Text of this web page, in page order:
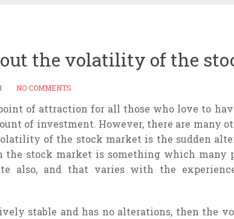
the volatility of the
NO COMMENTS
of attraction for all those who love to
of investment. However, there are many
of the stock market is the sudden
stock market is something which many
also, and that varies with the
stable and has no alterations, then the